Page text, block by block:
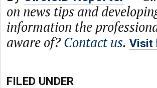
on news tips and
information the
aware of?Contact us. Visit
FILED UNDER